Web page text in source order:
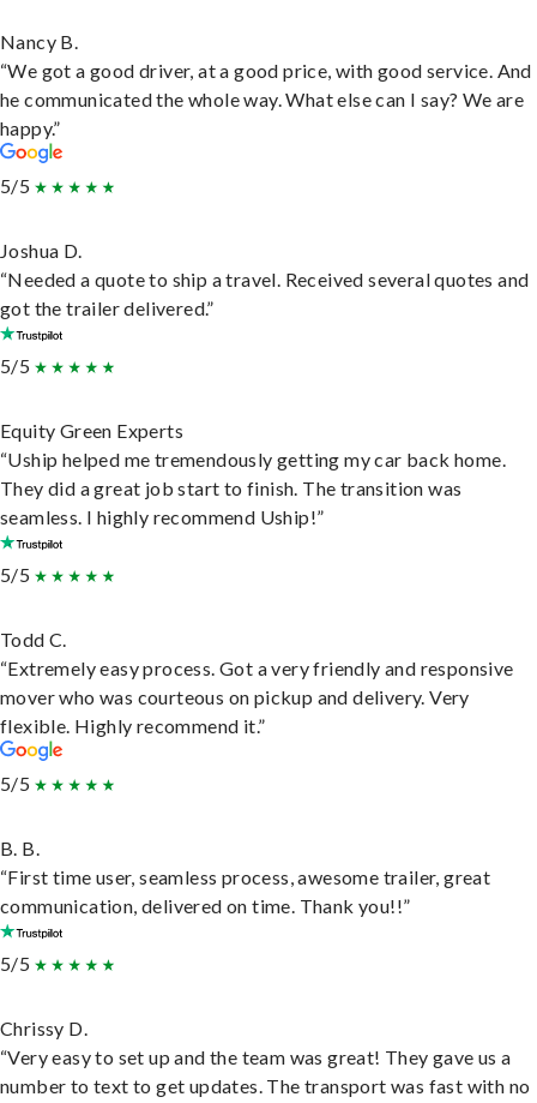
Nancy B.
“We got a good driver, at a good price, with good service. And
he communicated the whole way. What else can I say? We are
happy.”
5/5
Joshua D.
“Needed a quote to ship a travel. Received several quotes and
got the trailer delivered.”
5/5
Equity Green Experts
“Uship helped me tremendously getting my car back home.
They did a great job start to finish. The transition was
seamless. I highly recommend Uship!”
5/5
Todd C.
“Extremely easy process. Got a very friendly and responsive
mover who was courteous on pickup and delivery. Very
flexible. Highly recommend it.”
5/5
B. B.
“First time user, seamless process, awesome trailer, great
communication, delivered on time. Thank you!!”
5/5
Chrissy D.
“Very easy to set up and the team was great! They gave us a
number to text to get updates. The transport was fast with no